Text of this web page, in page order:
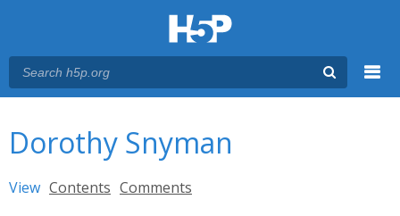
Dorothy Snyman
Primary tabs
View (active tab)
Contents Comments